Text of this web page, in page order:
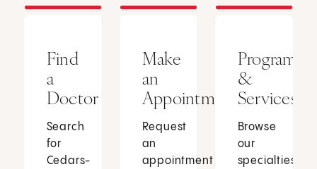
Find
a
Doctor
Search
for
Cedars-
Make
an
Appointment
Request
an
appointment
Programs
&
Services
Browse
our
specialties